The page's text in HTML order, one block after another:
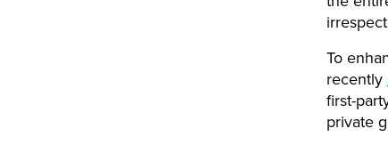
To
recently
first-
private